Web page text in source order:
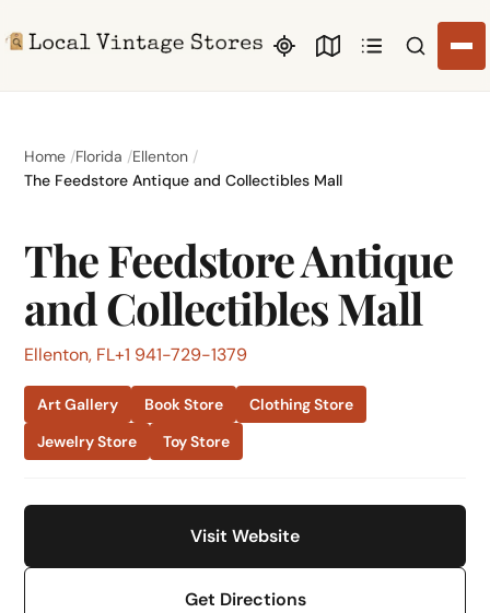
Search
Home Florida
Ellenton
The Feedstore Antique and Collectibles Mall
The Feedstore Antique
and Collectibles Mall
Ellenton, FL+1 941-729-1379
Art Gallery Book Store
Clothing Store
Jewelry Store
Toy Store
Visit Website
Get Directions